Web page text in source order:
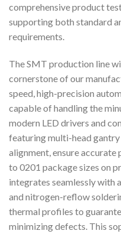
comprehensive product
supporting both standard
requirements.
The SMT production line
cornerstone of our
speed, high-precision
capable of handling the
modern LED drivers and
featuring multi-head gantry
alignment, ensure
to 0201 package sizes on
integrates seamlessly with
and nitrogen-reflow
thermal profiles to
minimizing defects. This